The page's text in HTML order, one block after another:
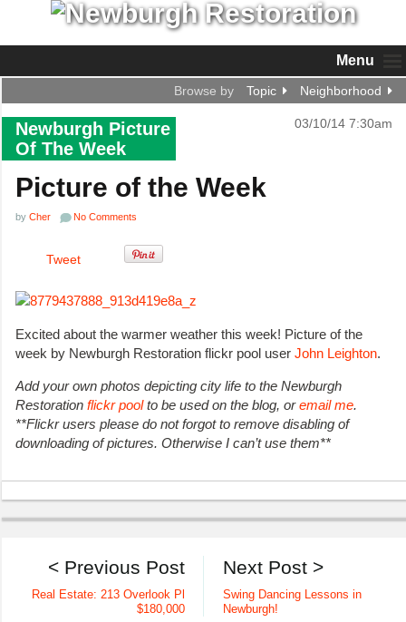
Menu
Browse by Topic Neighborhood
Newburgh Picture
Of The Week
03/10/14 7:30am
Picture of the Week
by Cher No Comments
Tweet
Excited about the warmer weather this week! Picture of the
week by Newburgh Restoration flickr pool user John Leighton.
Add your own photos depicting city life to the Newburgh
Restoration flickr poolto be used on the blog, oremail me.
**Flickr users please do not forgot to remove disabling of
downloading of pictures. Otherwise I can’t use them**
Next Post >
Swing Dancing Lessons in
Newburgh!
< Previous Post
Real Estate: 213 Overlook Pl
$180,000